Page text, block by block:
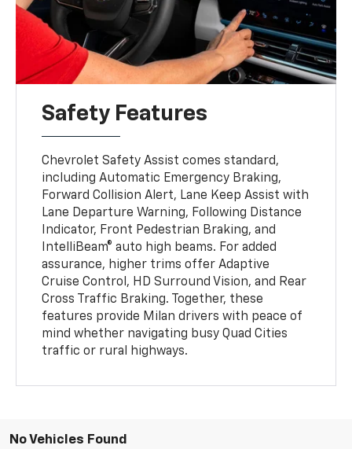
Safety Features
Chevrolet Safety Assist comes standard,
including Automatic Emergency Braking,
Forward Collision Alert, Lane Keep Assist with
Lane Departure Warning, Following Distance
Indicator, Front Pedestrian Braking, and
IntelliBeam® auto high beams. For added
assurance, higher trims offer Adaptive
Cruise Control, HD Surround Vision, and Rear
Cross Traffic Braking. Together, these
features provide Milan drivers with peace of
mind whether navigating busy Quad Cities
traffic or rural highways.
No Vehicles Found